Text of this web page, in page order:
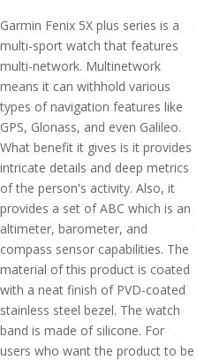
Garmin Fenix 5X plus series is a
multi-sport watch that features
multi-network. Multinetwork
means it can withhold various
types of navigation features like
GPS, Glonass, and even Galileo.
What benefit it gives is it provides
intricate details and deep metrics
of the person's activity. Also, it
provides a set of ABC which is an
altimeter, barometer, and
compass sensor capabilities. The
material of this product is coated
with a neat finish of PVD-coated
stainless steel bezel. The watch
band is made of silicone. For
users who want the product to be